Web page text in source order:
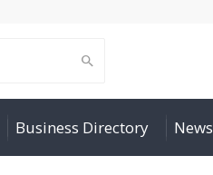
Business Directory News